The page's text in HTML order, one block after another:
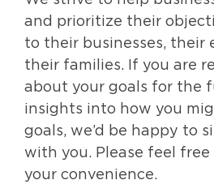
and prioritize their
to their businesses, their
their families. If you are
about your goals for the
insights into how you
goals, we’d be happy to
with you. Please feel
your convenience.